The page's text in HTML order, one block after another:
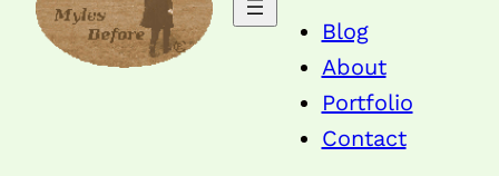
Blog
About
Portfolio
Contact